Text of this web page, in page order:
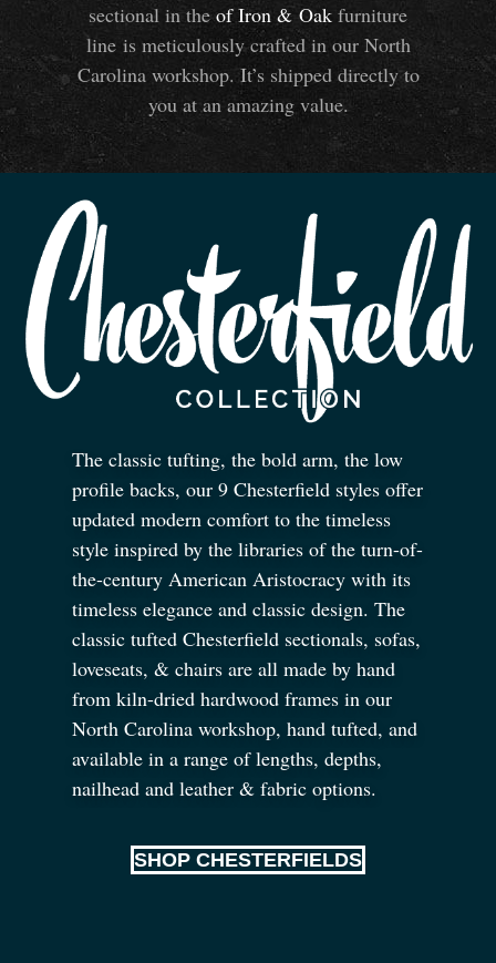
sectional in the of Iron &Oak furniture
line is meticulously crafted in our North
Carolina workshop. It’s shipped directly to
you at an amazing value.
The classic tufting, the bold arm, the low
profile backs, our 9 Chesterfield styles offer
updated modern comfort to the timeless
style inspired by the libraries of the turn-of-
the-century American Aristocracy with its
timeless elegance and classic design. The
classic tufted Chesterfield sectionals, sofas,
loveseats, & chairs are all made by hand
from kiln-dried hardwood frames in our
North Carolina workshop, hand tufted, and
available in a range of lengths, depths,
nailhead and leather & fabric options.
SHOP CHESTERFIELDS